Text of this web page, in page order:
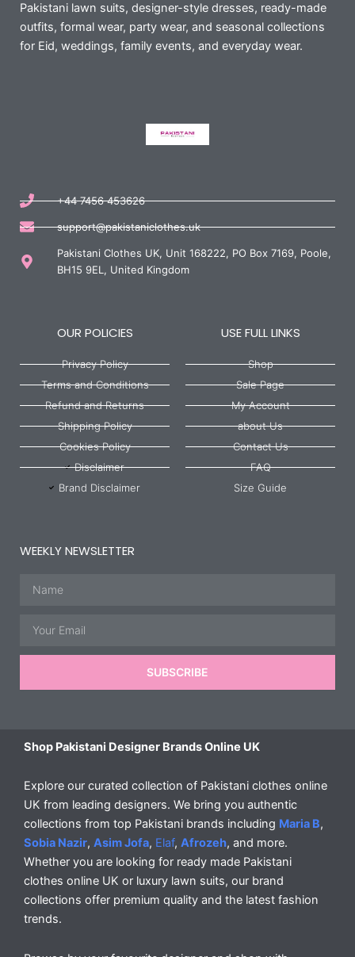
Pakistani lawn suits, designer-style dresses, ready-made
outfits, formal wear, party wear, and seasonal collections
for Eid, weddings, family events, and everyday wear.
+44 7456 453626
support@pakistaniclothes.uk
Pakistani Clothes UK, Unit 168222, PO Box 7169, Poole,
BH15 9EL, United Kingdom
OUR POLICIES
Privacy Policy
Terms and Conditions
Refund and Returns
Shipping Policy
Cookies Policy
Disclaimer
Brand Disclaimer
USE FULL LINKS
Shop
Sale Page
My Account
about Us
Contact Us
FAQ
Size Guide
WEEKLY NEWSLETTER
SUBSCRIBE
Shop Pakistani Designer Brands Online UK
Explore our curated collection of Pakistani clothes online
UK from leading designers. We bring you authentic
collections from top Pakistani brands including Maria B,
Sobia Nazir, Asim Jofa, Elaf, Afrozeh, and more.
Whether you are looking for ready made Pakistani
clothes online UK or luxury lawn suits, our brand
collections offer premium quality and the latest fashion
trends.